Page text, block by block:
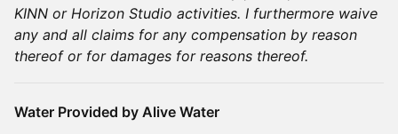
KINN or Horizon Studio activities. I furthermore waive
any and all claims for any compensation by reason
thereof or for damages for reasons thereof.
Water Provided by Alive Water